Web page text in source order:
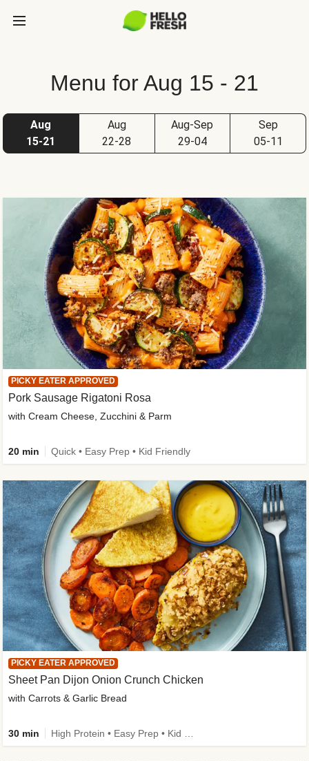
Menu for Aug 15 - 21
Aug
15-21
Aug
22-28
Aug-Sep
29-04
Sep
05-11
PICKY EATER APPROVED
Sheet Pan Dijon Onion Crunch Chicken
with Carrots & Garlic Bread
30 min
PICKY EATER APPROVED
Pork Sausage Rigatoni Rosa
with Cream Cheese, Zucchini & Parm
20 min Quick • Easy Prep • Kid Friendly